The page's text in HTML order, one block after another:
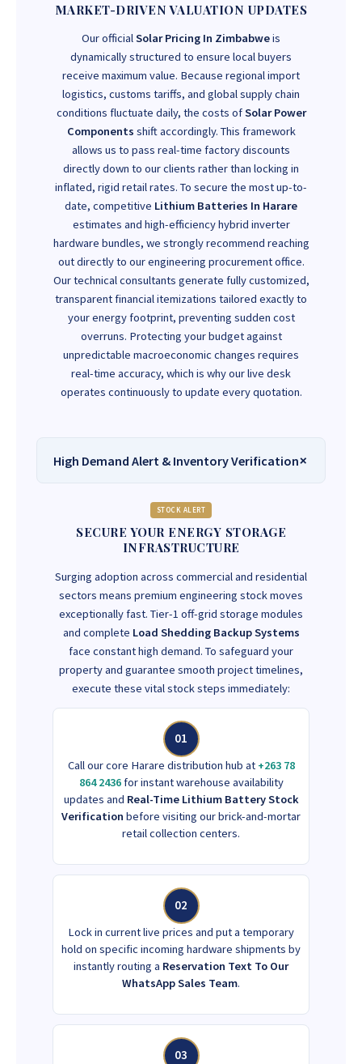
MARKET-DRIVEN VALUATION UPDATES
Our officialSolar Pricing In Zimbabweis
dynamically structured to ensure local buyers
receive maximum value. Because regional import
logistics, customs tariffs, and global supply chain
conditions fluctuate daily, the costs ofSolar Power
Components shift accordingly. This framework
allows us to pass real-time factory discounts
directly down to our clients rather than locking in
inflated, rigid retail rates. To secure the most up-to-
date, competitive Lithium Batteries In Harare
estimates and high-efficiency hybrid inverter
hardware bundles, we strongly recommend reaching
out directly to our engineering procurement office.
Our technical consultants generate fully customized,
transparent financial itemizations tailored exactly to
your energy footprint, preventing sudden cost
overruns. Protecting your budget against
unpredictable macroeconomic changes requires
real-time accuracy, which is why our live desk
operates continuously to update every quotation.
High Demand Alert & Inventory Verification
STOCK ALERT
SECURE YOUR ENERGY STORAGE
INFRASTRUCTURE
Surging adoption across commercial and residential
sectors means premium engineering stock moves
exceptionally fast. Tier-1 off-grid storage modules
and complete Load Shedding Backup Systems
face constant high demand. To safeguard your
property and guarantee smooth project timelines,
execute these vital stock steps immediately:
01
Call our core Harare distribution hub at +263 78
864 2436for instant warehouse availability
updates and Real-Time Lithium Battery Stock
Verification before visiting our brick-and-mortar
retail collection centers.
02
Lock in current live prices and put a temporary
hold on specific incoming hardware shipments by
instantly routing a Reservation Text To Our
WhatsApp Sales Team.
03